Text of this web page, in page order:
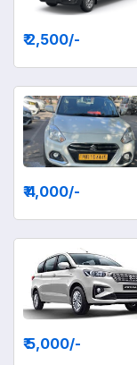
₹ 2,500/-
₹ 4,000/-
₹ 5,000/-